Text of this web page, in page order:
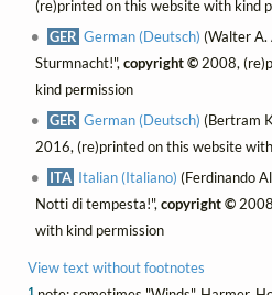
(re)printed on this website with kind
GER German (Deutsch) (Walter A.
Sturmnacht!", copyright ©2008,
kind permission
GER German (Deutsch) (Bertram
2016, (re)printed on this website
ITA Italian (Italiano) (Ferdinando
Notti di tempesta!", copyright ©
with kind permission
View text without footnotes
1